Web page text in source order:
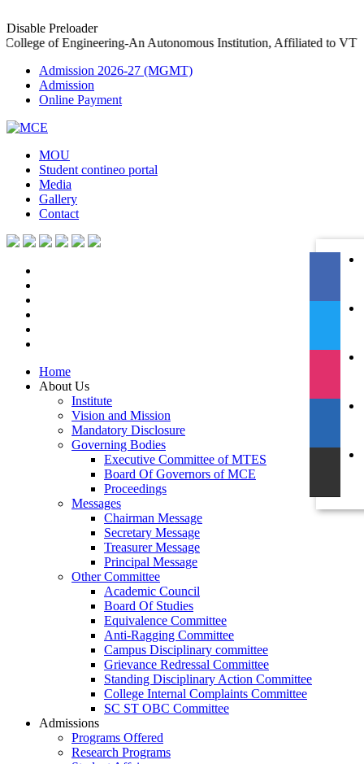
Disable Preloader
of Engineering-An Autonomous Institution, Affiliated to
Admission 2026-27 (MGMT)
Admission
Online Payment
MOU
Student contineo portal
Media
Gallery
Contact
Home
About Us
Institute
Vision and Mission
Mandatory Disclosure
Governing Bodies
Executive Committee of MTES
Board Of Governors of MCE
Proceedings
Messages
Chairman Message
Secretary Message
Treasurer Message
Principal Message
Other Committee
Academic Council
Board Of Studies
Equivalence Committee
Anti-Ragging Committee
Campus Disciplinary committee
Grievance Redressal Committee
Standing Disciplinary Action Committee
College Internal Complaints Committee
SC ST OBC Committee
Admissions
Programs Offered
Research Programs